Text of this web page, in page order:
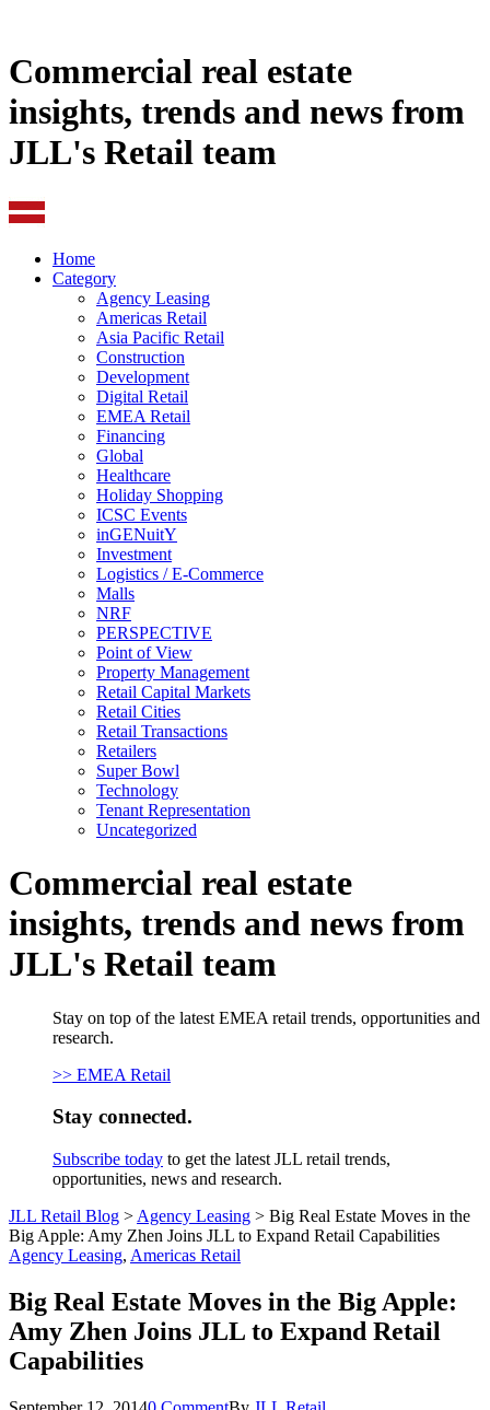
Commercial real estate
insights, trends and news from
JLL's Retail team
Home
Category
Agency Leasing
Americas Retail
Asia Pacific Retail
Construction
Development
Digital Retail
EMEA Retail
Financing
Global
Healthcare
Holiday Shopping
ICSC Events
inGENuitY
Investment
Logistics / E-Commerce
Malls
NRF
PERSPECTIVE
Point of View
Property Management
Retail Capital Markets
Retail Cities
Retail Transactions
Retailers
Super Bowl
Technology
Tenant Representation
Uncategorized
Commercial real estate
insights, trends and news from
JLL's Retail team
Stay on top of the latest EMEA retail trends, opportunities and
research.
>> EMEA Retail
Stay connected.
Subscribe today to get the latest JLL retail trends,
opportunities, news and research.
JLL Retail Blog > Agency Leasing > Big Real Estate Moves in the
Big Apple: Amy Zhen Joins JLL to Expand Retail Capabilities
Agency Leasing, Americas Retail
Big Real Estate Moves in the Big Apple:
Amy Zhen Joins JLL to Expand Retail
Capabilities